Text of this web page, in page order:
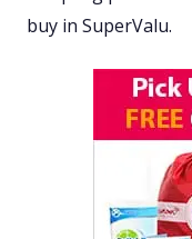
buy in SuperValu.